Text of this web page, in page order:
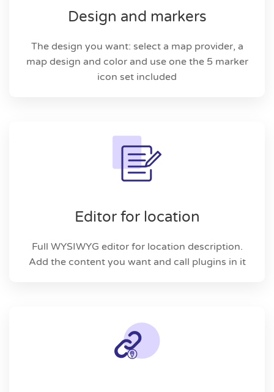
Design and markers
The design you want: select a map provider, a
map design and color and use one the 5 marker
icon set included
Editor for location
Full WYSIWYG editor for location description.
Add the content you want and call plugins in it